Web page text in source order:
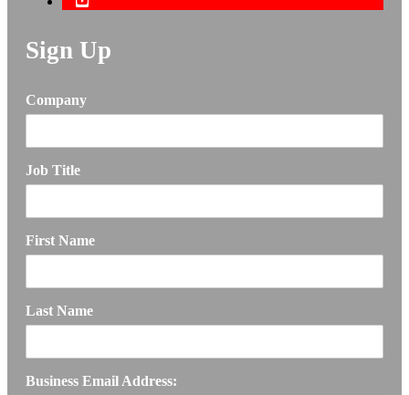
Sign Up
Company
Job Title
First Name
Last Name
Business Email Address: